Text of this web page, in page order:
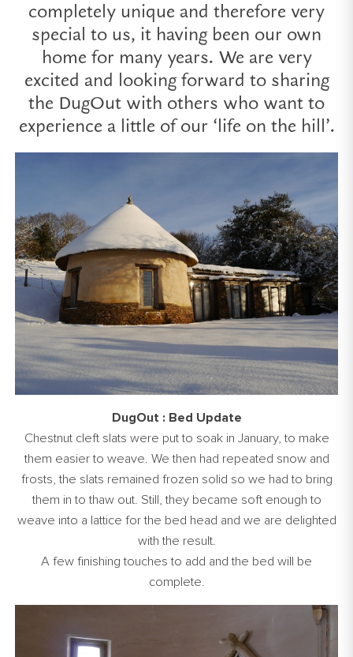
completely unique and therefore very
special to us, it having been our own
home for many years. We are very
excited and looking forward to sharing
the DugOut with others who want to
experience a little of our ‘life on the hill’.
DugOut : Bed Update
Chestnut cleft slats were put to soak in January, to make
them easier to weave. We then had repeated snow and
frosts, the slats remained frozen solid so we had to bring
them in to thaw out. Still, they became soft enough to
weave into a lattice for the bed head and we are delighted
with the result.
A few finishing touches to add and the bed will be
complete.